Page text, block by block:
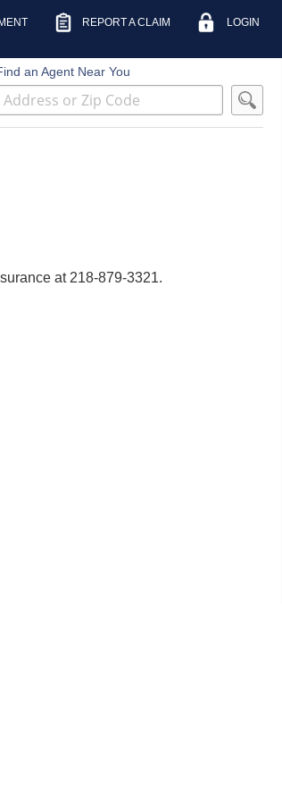
LOGIN
REPORT A CLAIM
an Agent Near You
at 218-879-3321.